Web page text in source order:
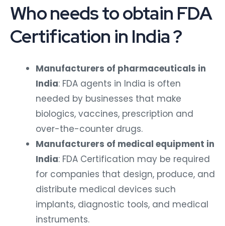
Who needs to obtain FDA
Certification in India ?
Manufacturers of pharmaceuticals in
India: FDA agents in India is often
needed by businesses that make
biologics, vaccines, prescription and
over-the-counter drugs.
Manufacturers of medical equipment in
India: FDA Certification may be required
for companies that design, produce, and
distribute medical devices such
implants, diagnostic tools, and medical
instruments.